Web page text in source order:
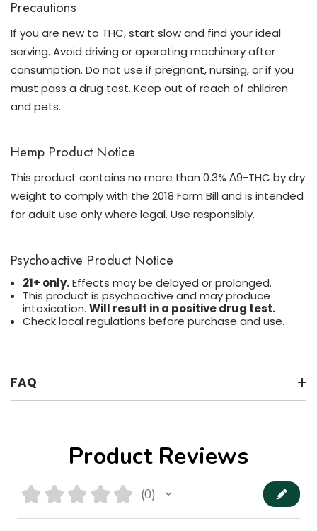
Precautions
If you are new to THC, start slow and find your ideal
serving. Avoid driving or operating machinery after
consumption. Do not use if pregnant, nursing, or if you
must pass a drug test. Keep out of reach of children
and pets.
Hemp Product Notice
This product contains no more than 0.3% Δ9-THC by dry
weight to comply with the 2018 Farm Bill and is intended
for adult use only where legal. Use responsibly.
Psychoactive Product Notice
21+ only.Effects may be delayed or prolonged.
This product is psychoactive and may produce
intoxication.Will result in a positive drug test.
Check local regulations before purchase and use.
FAQ
Product Reviews
★ ★ ★ ★ ★ 0
0